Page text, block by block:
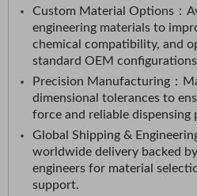
Custom Material Options：
engineering materials to
chemical compatibility, and
standard OEM
Precision Manufacturing：
dimensional tolerances to
force and reliable dispensing
Global Shipping &
worldwide delivery backed
engineers for material
support.